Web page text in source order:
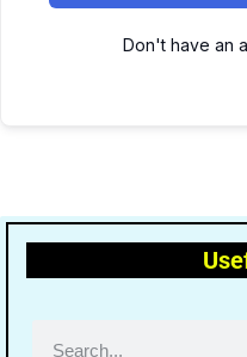
Don't have an